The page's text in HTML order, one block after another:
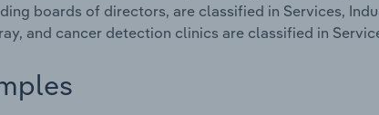
boards of directors, are classified in Services,
and cancer detection clinics are classified in